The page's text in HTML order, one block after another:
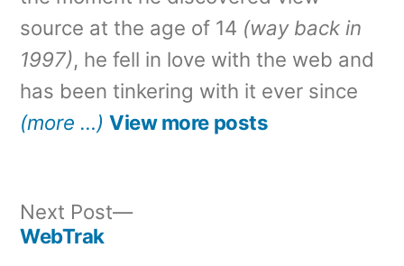
source at the age of 14 (way back in
1997), he fell in love with the web and
has been tinkering with it ever since
(more …) View more posts
Next Post
Next
WebTrak